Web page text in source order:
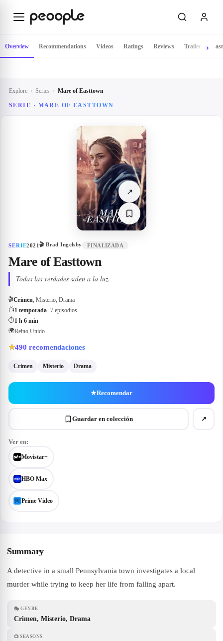
Explore › Series › Mare of Easttown
SERIE · MARE OF EASTTOWN
↗
SERIE2021🎬Brad Ingelsby FINALIZADA
Mare of Easttown
Todas las verdades salen a la luz.
🎬Crimen, Misterio, Drama
📺1 temporada· 7 episodios
⏱1 h 6 min
🌍Reino Unido
★490 recomendaciones
Crimen Misterio Drama
★Recomendar
Guardar en colección ↗
Ver en:
Movistar+
HBO Max
Prime Video
Overview Recommendations Videos Ratings Reviews Trailer Cast
Summary
A detective in a small Pennsylvania town investigates a local
murder while trying to keep her life from falling apart.
🎭 GENRE
Crimen, Misterio, Drama
📺 SEASONS